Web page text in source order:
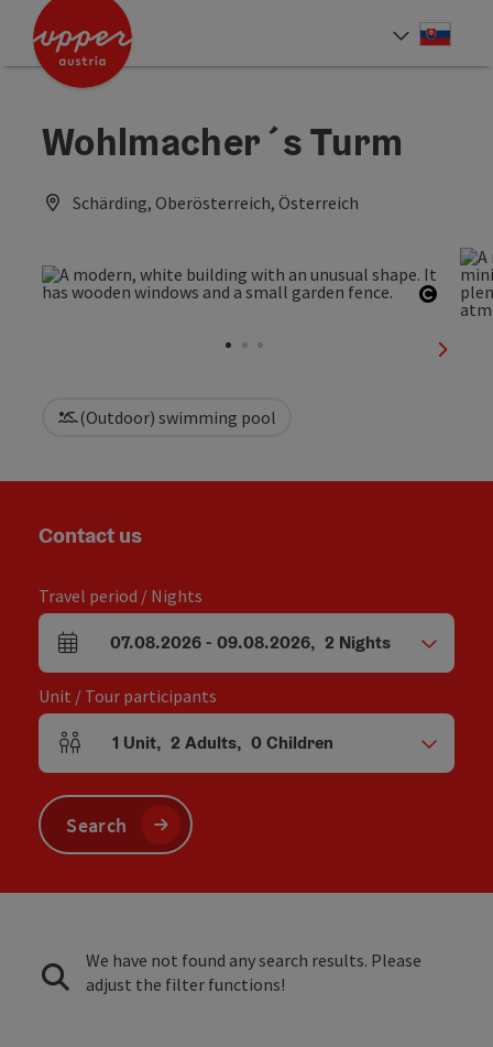
Accesskey
Accesskey
Wohlmacher´s Turm
Schärding, Oberösterreich, Österreich
next
(Outdoor) swimming pool
Contact us
Travel period / Nights
arrival and departure fields
07.08.2026- 09.08.2026, 2 Nights
Unit / Tour participants
Number of units and person fields
1 Unit, 2 Adults, 0Children
Search
We have not found any search results. Please
adjust the filter functions!